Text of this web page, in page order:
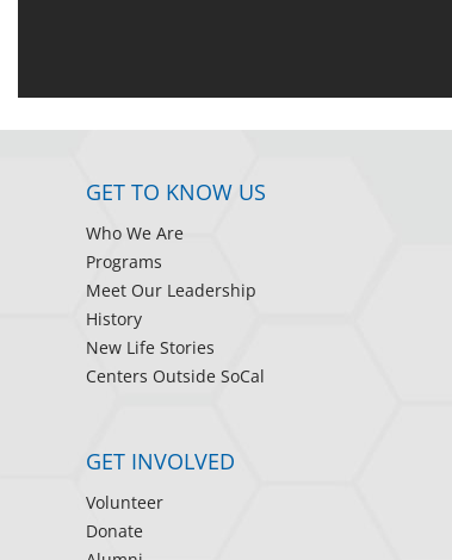
GET TO KNOW US
Who We Are
Programs
Meet Our Leadership
History
New Life Stories
Centers Outside SoCal
GET INVOLVED
Volunteer
Donate